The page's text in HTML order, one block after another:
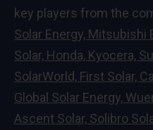
key players from the
Solar Energy, Mitsubishi
Solar, Honda, Kyocera,
SolarWorld, First Solar,
Global Solar Energy,
Ascent Solar, Solibro